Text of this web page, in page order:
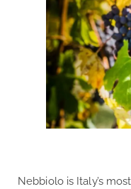
Nebbiolo is Italy’s